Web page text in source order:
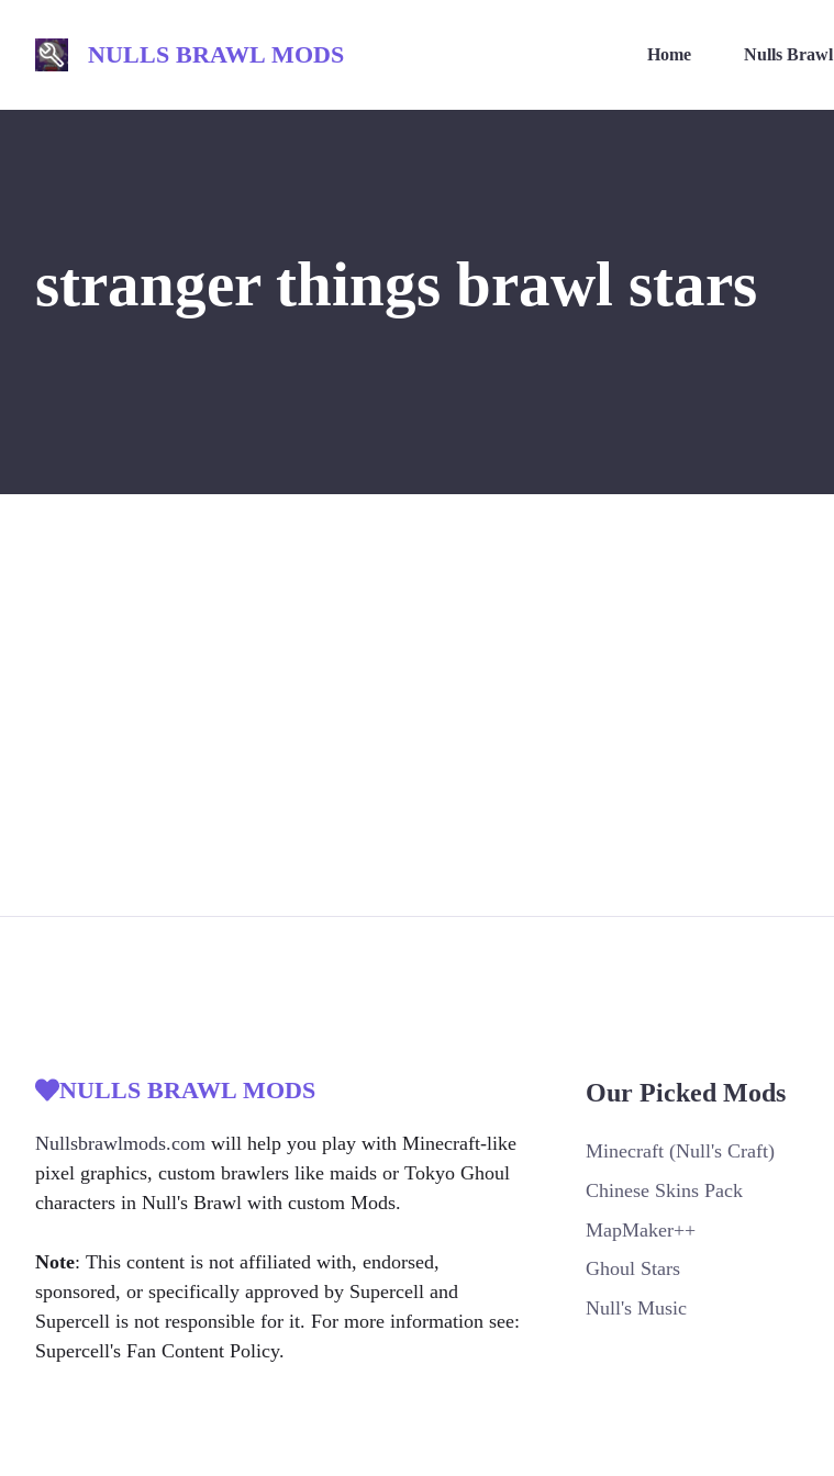
content
NULLS BRAWL MODS Home Nulls Brawl
stranger things brawl stars
NULLS BRAWL MODS
Nullsbrawlmods.com will help you play with Minecraft-like
pixel graphics, custom brawlers like maids or Tokyo Ghoul
characters in Null's Brawl with custom Mods.
Note: This content is not affiliated with, endorsed,
sponsored, or specifically approved by Supercell and
Supercell is not responsible for it. For more information see:
Supercell's Fan Content Policy.
Our Picked Mods
Minecraft (Null's Craft)
Chinese Skins Pack
MapMaker++
Ghoul Stars
Null's Music